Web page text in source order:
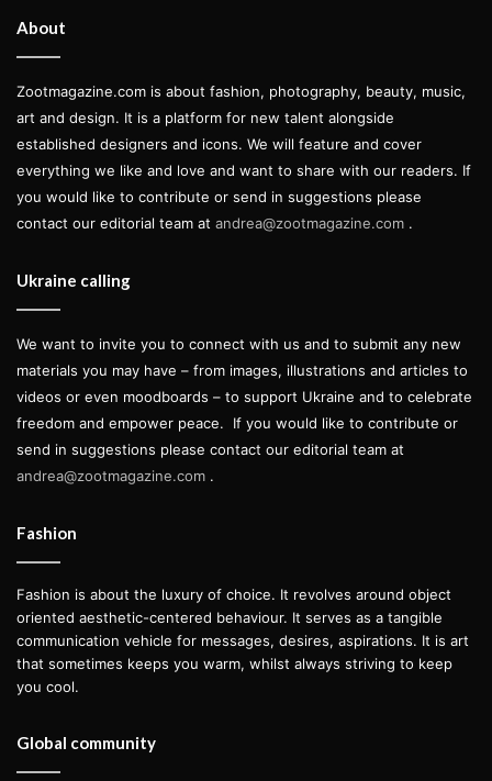
About
Zootmagazine.com is about fashion, photography, beauty, music,
art and design. It is a platform for new talent alongside
established designers and icons. We will feature and cover
everything we like and love and want to share with our readers. If
you would like to contribute or send in suggestions please
contact our editorial team at andrea@zootmagazine.com .
Ukraine calling
We want to invite you to connect with us and to submit any new
materials you may have – from images, illustrations and articles to
videos or even moodboards – to support Ukraine and to celebrate
freedom and empower peace.
If you would like to contribute or
send in suggestions please contact our editorial team at
andrea@zootmagazine.com .
Fashion
Fashion is about the luxury of choice. It revolves around object
oriented aesthetic-centered behaviour. It serves as a tangible
communication vehicle for messages, desires, aspirations. It is art
that sometimes keeps you warm, whilst always striving to keep
you cool.
Global community